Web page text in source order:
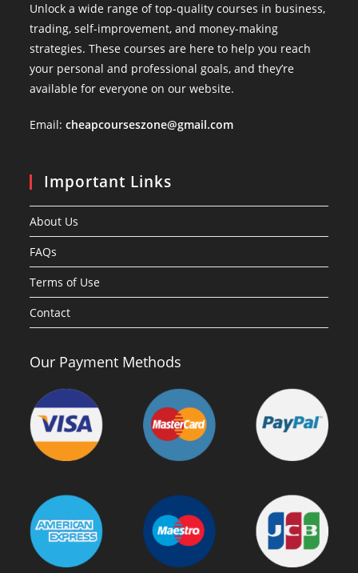
Unlock a wide range of top-quality courses in business,
trading, self-improvement, and money-making
strategies. These courses are here to help you reach
your personal and professional goals, and they’re
available for everyone on our website.
Email:cheapcourseszone@gmail.com
Important Links
About Us
FAQs
Terms of Use
Contact
Our Payment Methods